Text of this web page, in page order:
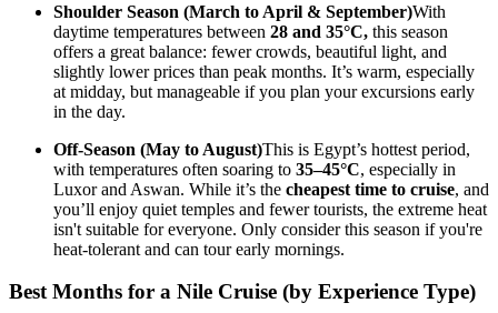
Shoulder Season (March to April & September)With
daytime temperatures between 28 and 35°C, this season
offers a great balance: fewer crowds, beautiful light, and
slightly lower prices than peak months. It’s warm, especially
at midday, but manageable if you plan your excursions early
in the day.
Off-Season (May to August)This is Egypt’s hottest period,
with temperatures often soaring to 35–45°C, especially in
Luxor and Aswan. While it’s the cheapest time to cruise, and
you’ll enjoy quiet temples and fewer tourists, the extreme heat
isn't suitable for everyone. Only consider this season if you're
heat-tolerant and can tour early mornings.
Best Months for a Nile Cruise (by Experience Type)